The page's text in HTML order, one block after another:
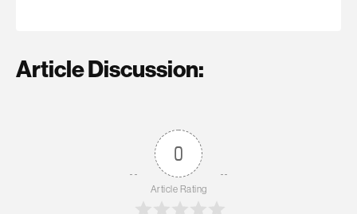
Article Discussion:
0
Article Rating